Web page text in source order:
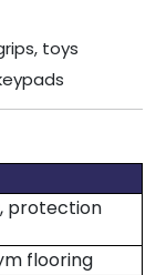
toys
protection
flooring